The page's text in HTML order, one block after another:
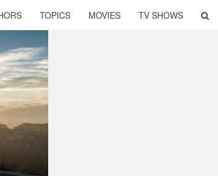
TOPICS MOVIES TV SHOWS